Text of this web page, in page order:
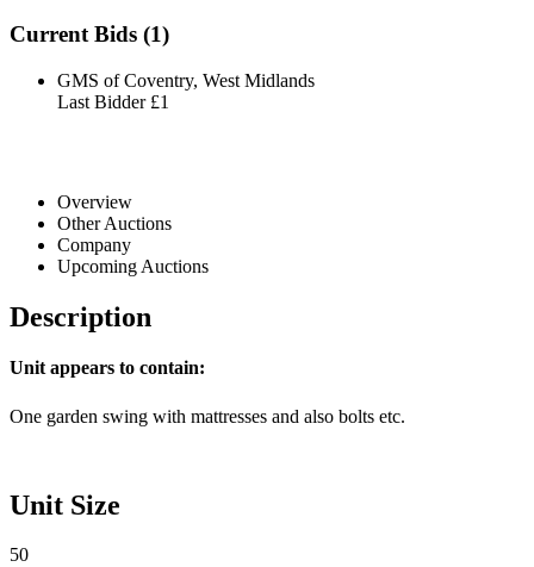
Current Bids (1)
GMS of Coventry, West Midlands
Last Bidder £1
Overview
Other Auctions
Company
Upcoming Auctions
Description
Unit appears to contain:
One garden swing with mattresses and also bolts etc.
Unit Size
50